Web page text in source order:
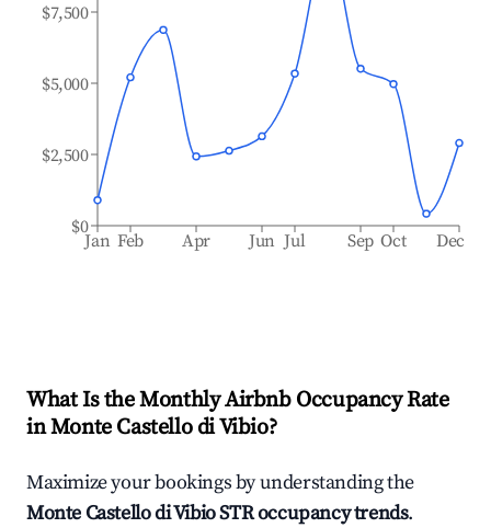
Jan Feb Apr Jun Jul Sep Oct Dec
$0
$2,500
$5,000
$7,500
What Is the Monthly Airbnb Occupancy Rate
inMonte Castello di Vibio?
Maximize your bookings by understanding the
Monte Castello di VibioSTR occupancy trends.